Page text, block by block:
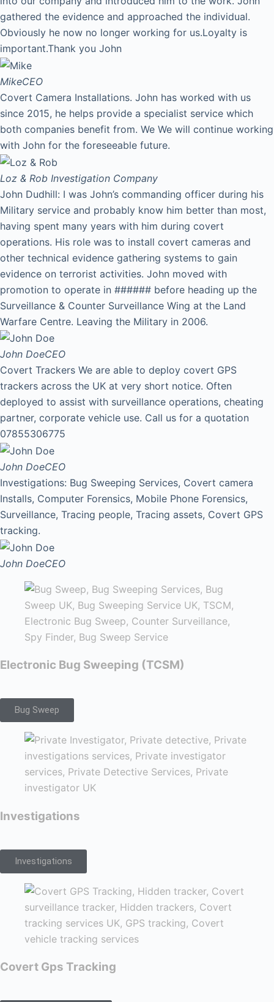
gathered the evidence and approached the individual.
Obviously he now no longer working for us.Loyalty is
important.Thank you John
MikeCEO
Covert Camera Installations. John has worked with us
since 2015, he helps provide a specialist service which
both companies benefit from. We We will continue working
with John for the foreseeable future.
Loz & Rob Investigation Company
John Dudhill: I was John’s commanding officer during his
Military service and probably know him better than most,
having spent many years with him during covert
operations. His role was to install covert cameras and
other technical evidence gathering systems to gain
evidence on terrorist activities. John moved with
promotion to operate in ###### before heading up the
Surveillance & Counter Surveillance Wing at the Land
Warfare Centre. Leaving the Military in 2006.
John DoeCEO
Covert Trackers We are able to deploy covert GPS
trackers across the UK at very short notice. Often
deployed to assist with surveillance operations, cheating
partner, corporate vehicle use. Call us for a quotation
07855306775
John DoeCEO
Investigations: Bug Sweeping Services, Covert camera
Installs, Computer Forensics, Mobile Phone Forensics,
Surveillance, Tracing people, Tracing assets, Covert GPS
tracking.
John DoeCEO
Electronic Bug Sweeping (TCSM)
Bug Sweep
Investigations
Investigations
Covert Gps Tracking